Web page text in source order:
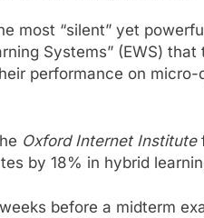
most “silent” yet
Systems” (EWS)
performance on
Oxford Internet Institute
by 18% in hybrid
before a midterm